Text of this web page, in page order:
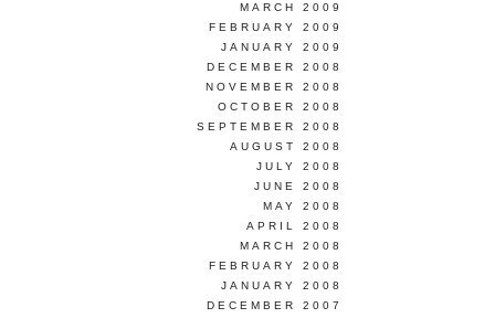
MARCH 2009
FEBRUARY 2009
JANUARY 2009
DECEMBER 2008
NOVEMBER 2008
OCTOBER 2008
SEPTEMBER 2008
AUGUST 2008
JULY 2008
JUNE 2008
MAY 2008
APRIL 2008
MARCH 2008
FEBRUARY 2008
JANUARY 2008
DECEMBER 2007